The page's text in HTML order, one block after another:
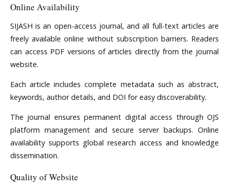
Online Availability
SIJASH is an open-access journal, and all full-text articles are
freely available online without subscription barriers. Readers
can access PDF versions of articles directly from the journal
website.
Each article includes complete metadata such as abstract,
keywords, author details, and DOI for easy discoverability.
The journal ensures permanent digital access through OJS
platform management and secure server backups. Online
availability supports global research access and knowledge
dissemination.
Quality of Website